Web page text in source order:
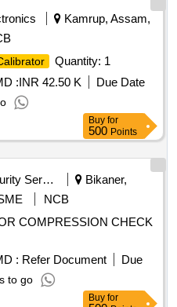
Drg. No.- 1209-
Period: 60 Months
Tolerance (+/-): 5 %age ,
value variation Permitt ed:
Kamrup, Assam,
Quantity: 1
:INR 42.50 K
Due Date
Buy for
500 Points
Security Services
Bikaner,
NCB
COMPRESSION CHECK
: Refer Document
Due
to go
Buy for